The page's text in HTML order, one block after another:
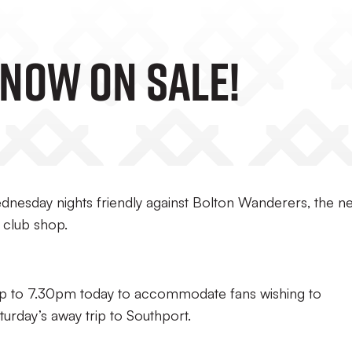
On Sale!
nights friendly against Bolton Wanderers, the
shop.
to 7.30pm today to accommodate fans wishing to
away trip to Southport.